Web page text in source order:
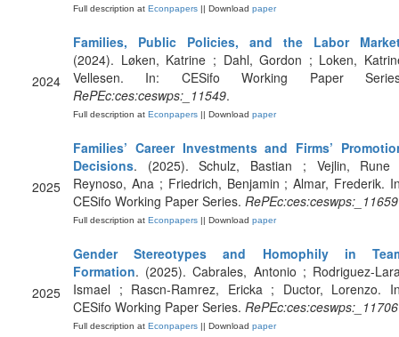
Full description at Econpapers || Download paper
2024
Families, Public Policies, and the Labor
(2024). Løken, Katrine ; Dahl, Gordon ; Loken,
Vellesen. In: CESifo Working Paper
RePEc:ces:ceswps:_11549.
Full description at Econpapers || Download paper
2025
Families’ Career Investments and Firms’
Decisions. (2025). Schulz, Bastian ; Vejlin, Rune
Reynoso, Ana ; Friedrich, Benjamin ; Almar, Frederik.
CESifo Working Paper Series. RePEc:ces:ceswps:_11659
Full description at Econpapers || Download paper
2025
Gender Stereotypes and Homophily in
Formation. (2025). Cabrales, Antonio ; Rodriguez-
Ismael ; Rascn-Ramrez, Ericka ; Ductor, Lorenzo.
CESifo Working Paper Series. RePEc:ces:ceswps:_11706
Full description at Econpapers || Download paper